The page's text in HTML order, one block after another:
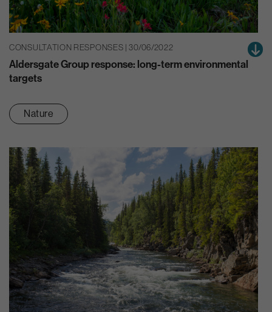
CONSULTATION RESPONSES | 30/06/2022
Aldersgate Group response: long-term environmental
targets
Nature